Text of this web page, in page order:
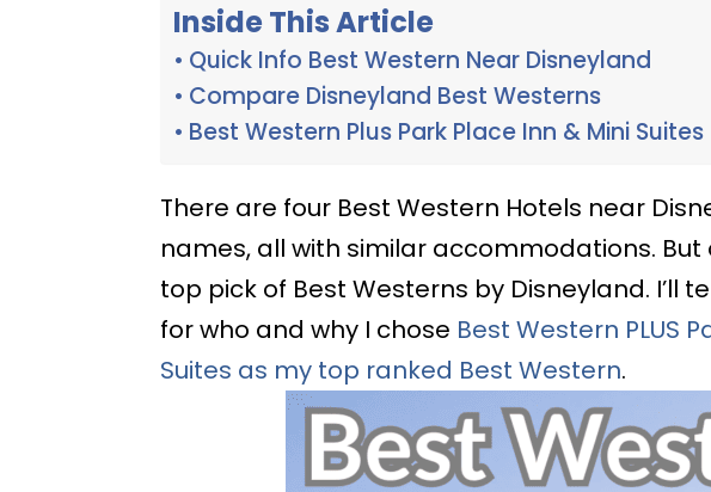
Inside This Article
Quick Info Best Western Near Disneyland
Compare Disneyland Best Westerns
Best Western Plus Park Place Inn & Mini Suites
There are four Best Western Hotels near
names, all with similar accommodations.
top pick of Best Westerns by Disneyland. I’ll
for who and why I chose Best Western PLUS
Suites as my top ranked Best Western.